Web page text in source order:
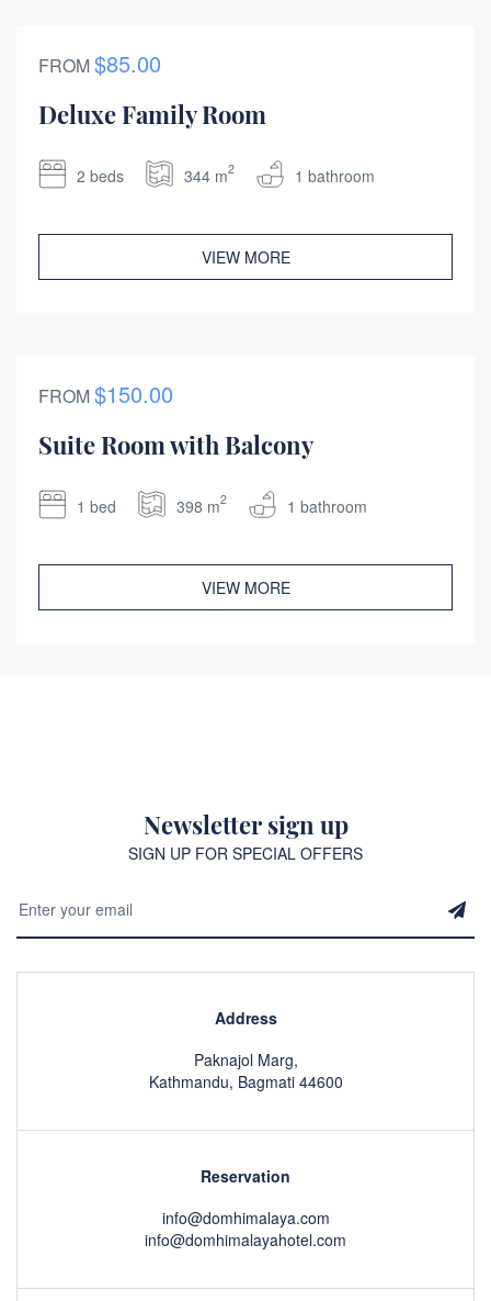
FROM$85.00
Deluxe Family Room
2 beds 344 m2 1 bathroom
VIEW MORE
FROM$150.00
Suite Room with Balcony
1 bed 398 m2 1 bathroom
VIEW MORE
Newsletter sign up
SIGN UP FOR SPECIAL OFFERS
Address
Paknajol Marg,
Kathmandu, Bagmati 44600
Reservation
info@domhimalaya.com
info@domhimalayahotel.com